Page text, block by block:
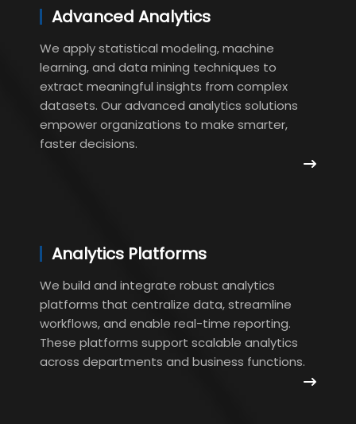
Advanced Analytics
We apply statistical modeling, machine
learning, and data mining techniques to
extract meaningful insights from complex
datasets. Our advanced analytics solutions
empower organizations to make smarter,
faster decisions.
Analytics Platforms
We build and integrate robust analytics
platforms that centralize data, streamline
workflows, and enable real-time reporting.
These platforms support scalable analytics
across departments and business functions.